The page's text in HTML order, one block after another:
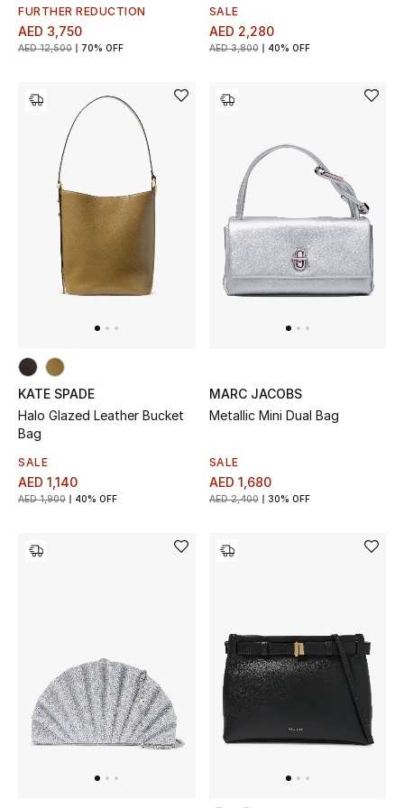
Men's Shoes
Kids' Shoes
Top Designers
CURATED FOOTWEAR
Shop Shoes
Beauty
New In
Bestsellers
Fragrance
Men's Grooming
Bath & Body
Haircare
FURTHER REDUCTION
AED 3,750
AED 12,500 70% OFF
SALE
AED 2,280
AED 3,800 40% OFF
KATE SPADE
Halo Glazed Leather Bucket
Bag
SALE
AED 1,140
AED 1,900 40% OFF
MARC JACOBS
Metallic Mini Dual Bag
SALE
AED 1,680
AED 2,400 30% OFF